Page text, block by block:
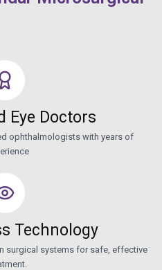
Eye Doctors
ophthalmologists with years of
Technology
surgical systems for safe, effective